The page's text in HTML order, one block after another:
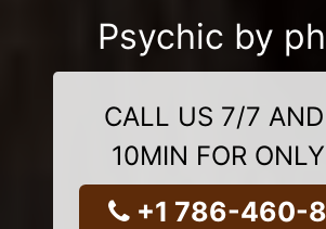
Psychic by
CALL US 7/7
10MIN FOR
+1 786-460-